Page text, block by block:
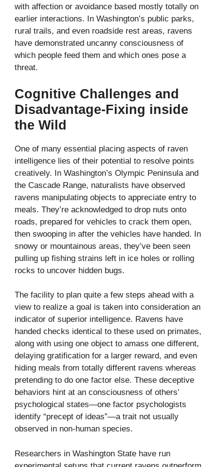
with affection or avoidance based mostly totally on
earlier interactions. In Washington’s public parks,
rural trails, and even roadside rest areas, ravens
have demonstrated uncanny consciousness of
which people feed them and which ones pose a
threat.
Cognitive Challenges and
Disadvantage-Fixing inside
the Wild
One of many essential placing aspects of raven
intelligence lies of their potential to resolve points
creatively. In Washington’s Olympic Peninsula and
the Cascade Range, naturalists have observed
ravens manipulating objects to appreciate entry to
meals. They’re acknowledged to drop nuts onto
roads, prepared for vehicles to crack them open,
then swooping in after the vehicles have handed. In
snowy or mountainous areas, they’ve been seen
pulling up fishing strains left in ice holes or rolling
rocks to uncover hidden bugs.
The facility to plan quite a few steps ahead with a
view to realize a goal is taken into consideration an
indicator of superior intelligence. Ravens have
handed checks identical to these used on primates,
along with using one object to amass one different,
delaying gratification for a larger reward, and even
hiding meals from totally different ravens whereas
pretending to do one factor else. These deceptive
behaviors hint at an consciousness of others’
psychological states—one factor psychologists
identify “precept of ideas”—a trait not usually
observed in non-human species.
Researchers in Washington State have run